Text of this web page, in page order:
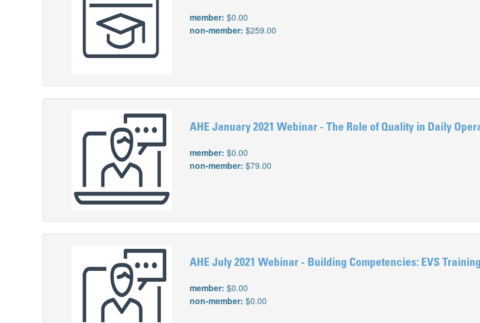
member: $0.00
non-member: $259.00
AHE January 2021 Webinar - The Role of Quality in Daily
member: $0.00
non-member: $79.00
AHE July 2021 Webinar - Building Competencies: EVS
member: $0.00
non-member: $0.00